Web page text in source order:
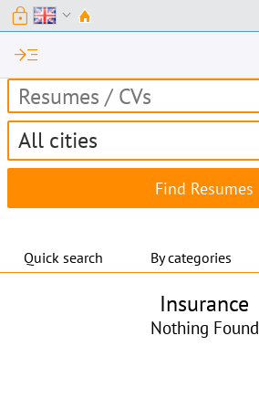
lock expand_more
read_more
All cities
Quick search By categories
Insurance
Nothing Found